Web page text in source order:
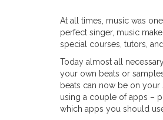
At all times, music was
perfect singer, music
special courses, tutors,
Today almost all
your own beats or
beats can now be on your
using a couple of apps –
which apps you should